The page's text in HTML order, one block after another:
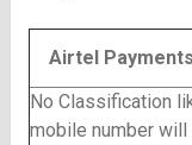
Airtel
No Classification
mobile number will